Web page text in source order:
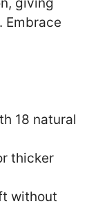
Embrace
18 natural
thicker
without